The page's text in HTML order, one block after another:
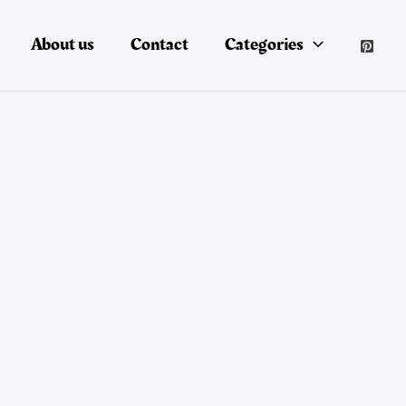
About us Contact Categories